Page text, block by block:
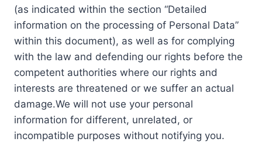
(as indicated within the section “Detailed
information on the processing of Personal Data”
within this document), as well as for complying
with the law and defending our rights before the
competent authorities where our rights and
interests are threatened or we suffer an actual
damage.We will not use your personal
information for different, unrelated, or
incompatible purposes without notifying you.